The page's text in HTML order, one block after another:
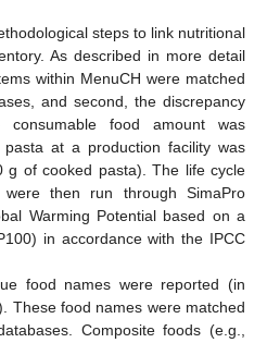
steps to link nutritional
As described in more detail
within MenuCH were matched
and second, the discrepancy
food amount was
at a production facility was
g of cooked pasta). The life cycle
were then run through SimaPro
Warming Potential based on a
in accordance with the IPCC
food names were reported (in
These food names were matched
Composite foods (e.g.,